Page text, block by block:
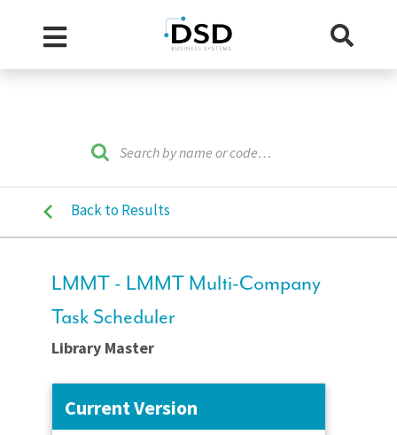
Back to Results
LMMT - LMMT Multi-Company
Task Scheduler
Library Master
Current Version